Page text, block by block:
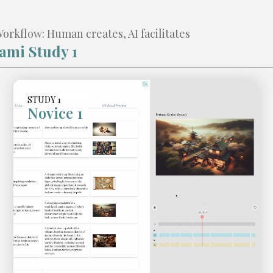
Human creates, AI facilitates
Study 1
STUDY 1
Novice 1